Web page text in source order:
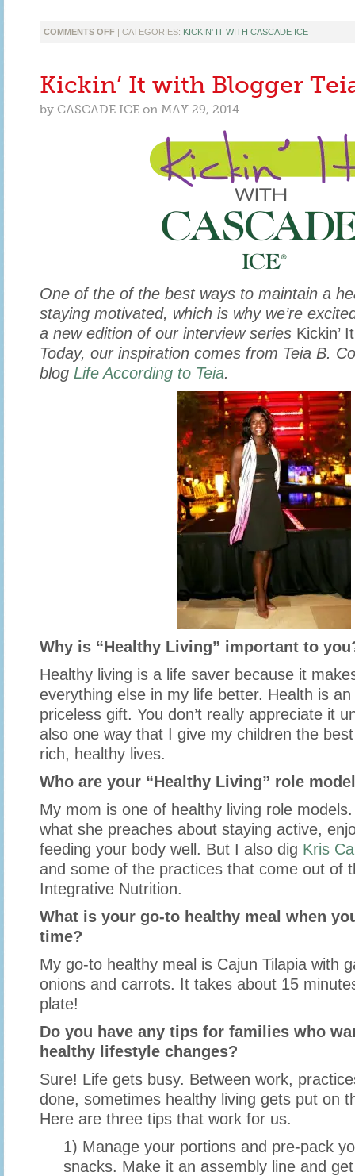
COMMENTS OFFON
KIMBERLYLOC
KIM
| CATEGORIES: KICKIN' IT WITH CASCADE ICE
Kickin’ It with Blogger
by CASCADE ICE on MAY 29, 2014
One of the of the best ways to maintain a
staying motivated, which is why we’re
a new edition of our interview series Kickin’
Today, our inspiration comes from Teia B.
blog Life According to Teia.
Why is “Healthy Living” important to
Healthy living is a life saver because it
everything else in my life better. Health is
priceless gift. You don’t really appreciate it
also one way that I give my children the
rich, healthy lives.
Who are your “Healthy Living” role
My mom is one of healthy living role
what she preaches about staying active,
feeding your body well. But I also dig Kris
and some of the practices that come out of
Integrative Nutrition.
What is your go-to healthy meal when
time?
My go-to healthy meal is Cajun Tilapia with
onions and carrots. It takes about 15
plate!
Do you have any tips for families who
healthy lifestyle changes?
Sure! Life gets busy. Between work,
done, sometimes healthy living gets put on
Here are three tips that work for us.
1) Manage your portions and pre-pack
snacks. Make it an assembly line and